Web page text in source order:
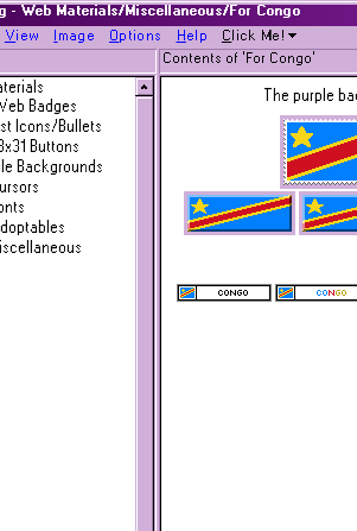
- Web Materials/Miscellaneous/For Congo
View mage ptions H elp C lick Me!
Contents of 'For Congo'
Badges
Icons/Bullets
Buttons
Backgrounds
The purple